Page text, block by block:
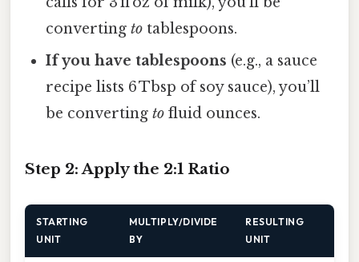
convertingto tablespoons.
If you have tablespoons (e.g., a sauce
recipe lists 6 Tbsp of soy sauce), you’ll
be convertingto fluid ounces.
Step 2: Apply the 2:1 Ratio
STARTING
UNIT
MULTIPLY/DIVIDE
BY
RESULTING
UNIT